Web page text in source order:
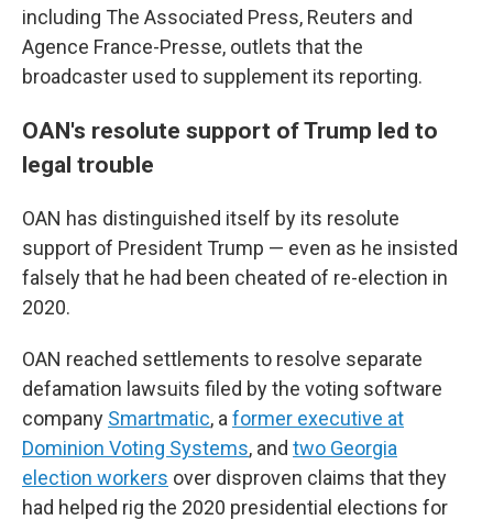
including The Associated Press, Reuters and
Agence France-Presse, outlets that the
broadcaster used to supplement its reporting.
OAN's resolute support of Trump led to
legal trouble
OAN has distinguished itself by its resolute
support of President Trump — even as he insisted
falsely that he had been cheated of re-election in
2020.
OAN reached settlements to resolve separate
defamation lawsuits filed by the voting software
company Smartmatic, a former executive at
Dominion Voting Systems, and two Georgia
election workers over disproven claims that they
had helped rig the 2020 presidential elections for